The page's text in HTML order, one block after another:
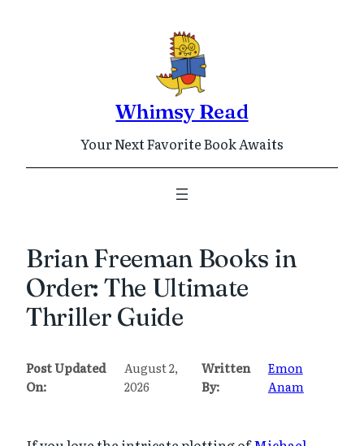
Whimsy Read
Your Next Favorite Book Awaits
Brian Freeman Books in
Order: The Ultimate
Thriller Guide
Post Updated
On:
August 2,
2026
Written
By:
Emon
Anam